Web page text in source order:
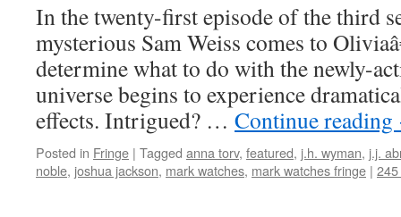
In the twenty-first episode of the third
mysterious Sam Weiss comes to
determine what to do with the newly-
universe begins to experience
effects. Intrigued? … Continue reading
Posted in Fringe | Tagged anna torv, featured, j.h. wyman, j.j.
noble, joshua jackson, mark watches, mark watches fringe |